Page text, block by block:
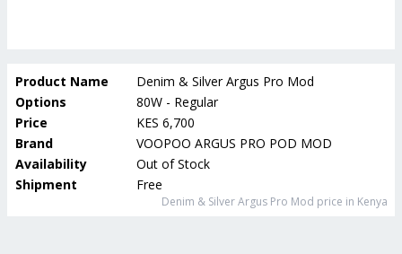
Product Name
Denim & Silver Argus Pro Mod
Options
80W - Regular
Price
KES 6,700
Brand
VOOPOO ARGUS PRO POD MOD
Availability
Out of Stock
Shipment
Free
Denim & Silver Argus Pro Mod price in Kenya